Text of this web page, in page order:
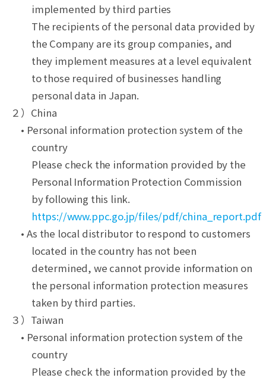
implemented by third parties
The recipients of the personal data provided by
the Company are its group companies, and
they implement measures at a level equivalent
to those required of businesses handling
personal data in Japan.
２）China
• Personal information protection system of the
country
Please check the information provided by the
Personal Information Protection Commission
by following this link.
https://www.ppc.go.jp/files/pdf/china_report.pdf
• As the local distributor to respond to customers
located in the country has not been
determined, we cannot provide information on
the personal information protection measures
taken by third parties.
３）Taiwan
• Personal information protection system of the
country
Please check the information provided by the